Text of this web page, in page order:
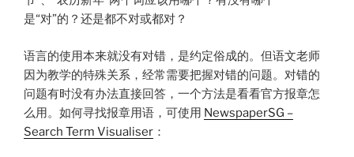
是“对”的？还是都不对或都对？
语言的使用本来就没有对错，是约定俗成的。但语文老师
因为教学的特殊关系，经常需要把握对错的问题。对错的
问题有时没有办法直接回答，一个方法是看看官方报章怎
么用。如何寻找报章用语，可使用 NewspaperSG –
Search Term Visualiser ：